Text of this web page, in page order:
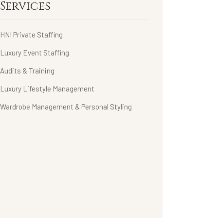
Services
HNI Private Staffing
Luxury Event Staffing
Audits & Training
Luxury Lifestyle Management
Wardrobe Management & Personal Styling